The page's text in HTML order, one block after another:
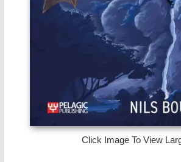
Click Image To View